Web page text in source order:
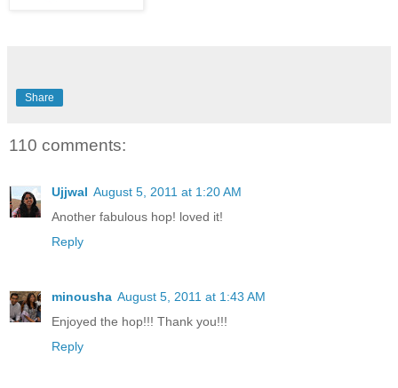
Share
110 comments:
Ujjwal August 5, 2011 at 1:20 AM
Another fabulous hop! loved it!
Reply
minousha August 5, 2011 at 1:43 AM
Enjoyed the hop!!! Thank you!!!
Reply